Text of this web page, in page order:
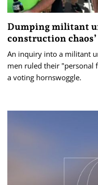
Dumping militant
construction chaos’
An inquiry into a militant
men ruled their "personal
a voting hornswoggle.